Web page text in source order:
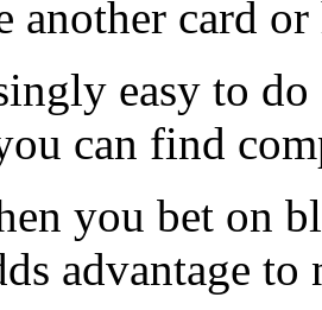
another card
easy to
can find
you bet on
advantage to